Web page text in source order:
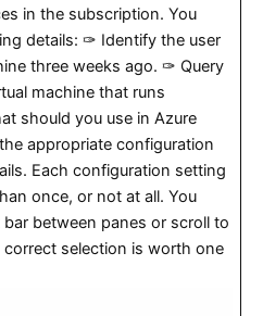
in the subscription. You
details: ✑ Identify the user
three weeks ago. ✑ Query
machine that runs
should you use in Azure
appropriate configuration
Each configuration setting
once, or not at all. You
between panes or scroll to
selection is worth one